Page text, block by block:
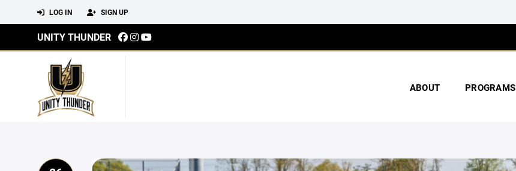
LOG IN SIGN UP
UNITY THUNDER
ABOUT PROGRAMS